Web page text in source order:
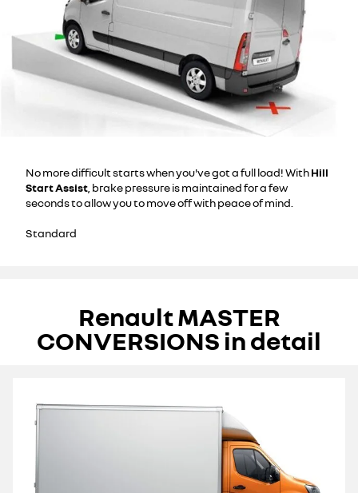
No more difficult starts when you've got a full load! WithHill
Start Assist , brake pressure is maintained for a few
seconds to allow you to move off with peace of mind.
Standard
Renault MASTER
CONVERSIONS in detail